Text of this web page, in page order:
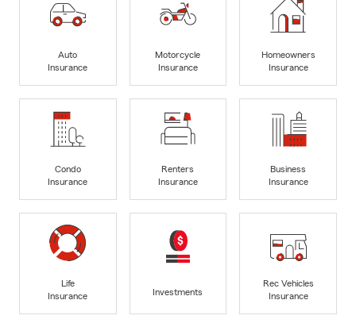
Auto
Insurance
Motorcycle
Insurance
Homeowners
Insurance
Condo
Insurance
Renters
Insurance
Business
Insurance
Life
Insurance
Investments
Rec Vehicles
Insurance